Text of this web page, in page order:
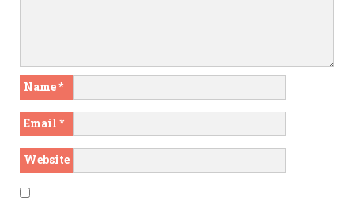
Name*
Email *
Website